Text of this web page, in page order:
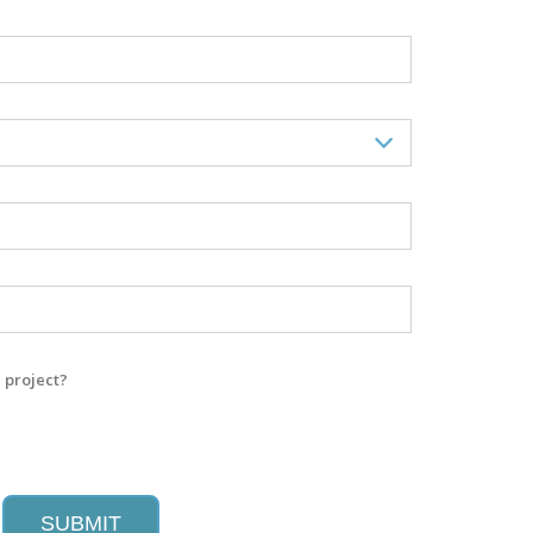
project?